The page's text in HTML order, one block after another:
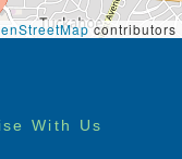
contributors
With Us